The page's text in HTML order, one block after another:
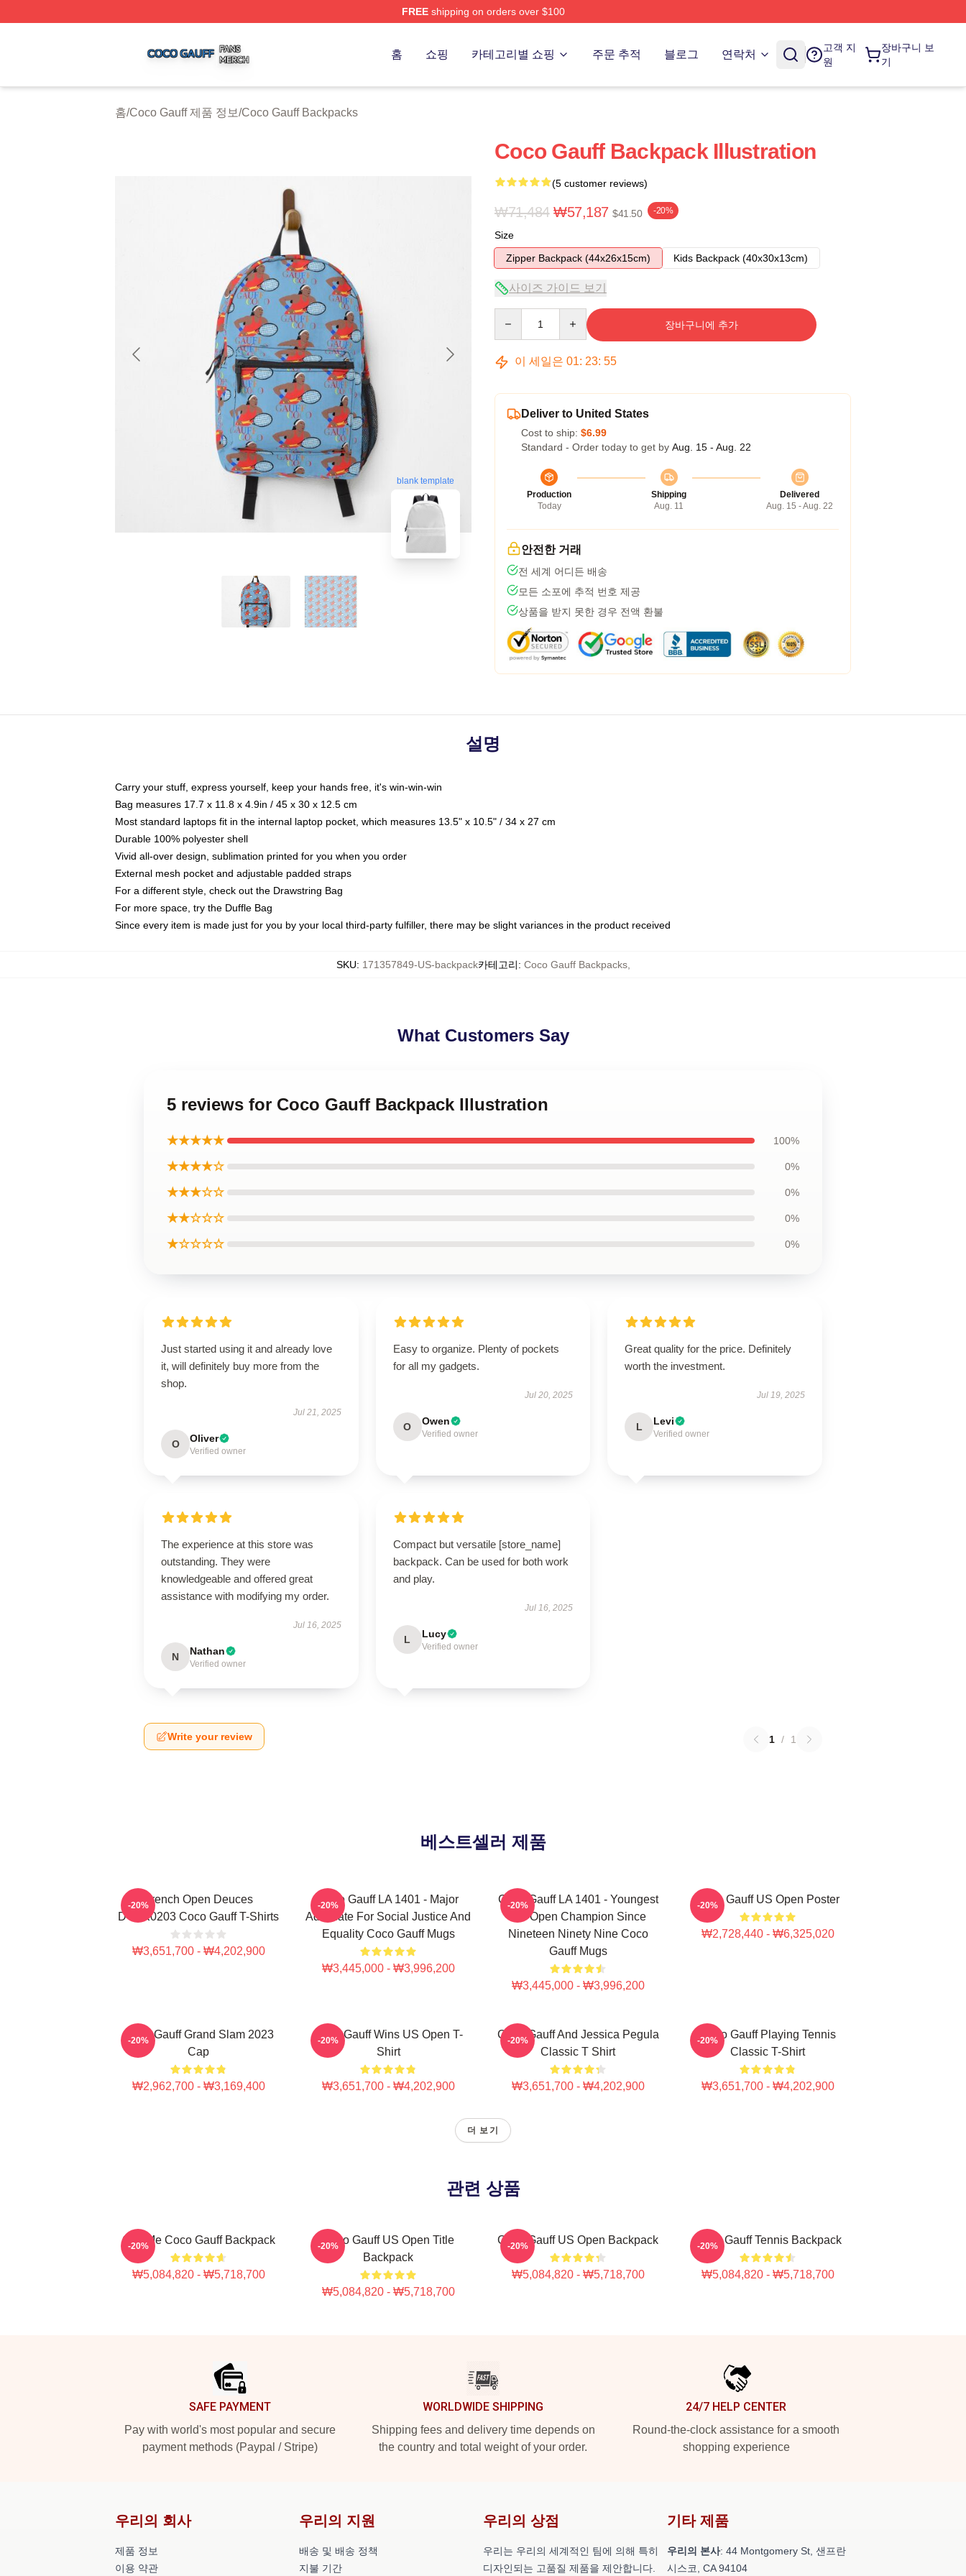
FREEshipping on orders over $100
홈 쇼핑 카테고리별 쇼핑 주문 추적 블로그 연락처
고객 지
원
장바구니 보
기
홈/Coco Gauff 제품 정보/Coco Gauff Backpacks
blank template
Coco Gauff Backpack Illustration
(5 customer reviews)
₩71,484 ₩57,187 $41.50 -20%
Size
Zipper Backpack (44x26x15cm)
Kids Backpack (40x30x13cm)
사이즈 가이드 보기
장바구니에 추가
이 세일은 01: 23: 54
Deliver to United States
Cost to ship: $6.99
Standard - Order today to get by Aug. 15 - Aug. 22
Production
Today
Shipping
Aug. 11
Delivered
Aug. 15 - Aug. 22
안전한 거래
전 세계 어디든 배송
모든 소포에 추적 번호 제공
상품을 받지 못한 경우 전액 환불
설명
Carry your stuff, express yourself, keep your hands free, it's win-win-win
Bag measures 17.7 x 11.8 x 4.9in / 45 x 30 x 12.5 cm
Most standard laptops fit in the internal laptop pocket, which measures 13.5" x 10.5" / 34 x 27 cm
Durable 100% polyester shell
Vivid all-over design, sublimation printed for you when you order
External mesh pocket and adjustable padded straps
For a different style, check out the Drawstring Bag
For more space, try the Duffle Bag
Since every item is made just for you by your local third-party fulfiller, there may be slight variances in the product received
SKU: 171357849-US-backpack카테고리: Coco Gauff Backpacks,
What Customers Say
5 reviews for Coco Gauff Backpack Illustration
★★★★★ 100%
★★★★☆ 0%
★★★☆☆ 0%
★★☆☆☆ 0%
★☆☆☆☆ 0%
Just started using it and already love
it, will definitely buy more from the
shop.
Jul 21, 2025
O Oliver
Verified owner
Easy to organize. Plenty of pockets
for all my gadgets.
Jul 20, 2025
O Owen
Verified owner
Great quality for the price. Definitely
worth the investment.
Jul 19, 2025
L Levi
Verified owner
The experience at this store was
outstanding. They were
knowledgeable and offered great
assistance with modifying my order.
Jul 16, 2025
N Nathan
Verified owner
Compact but versatile [store_name]
backpack. Can be used for both work
and play.
Jul 16, 2025
L Lucy
Verified owner
Write your review 1 / 1
베스트셀러 제품
French Open Deuces
DTNK0203 Coco Gauff T-Shirts
₩3,651,700 - ₩4,202,900
-20%
Coco Gauff LA 1401 - Major
Advocate For Social Justice And
Equality Coco Gauff Mugs
₩3,445,000 - ₩3,996,200
-20%
Coco Gauff LA 1401 - Youngest
US Open Champion Since
Nineteen Ninety Nine Coco
Gauff Mugs
₩3,445,000 - ₩3,996,200
-20% Coco Gauff US Open Poster
₩2,728,440 - ₩6,325,020
-20%
Coco Gauff Grand Slam 2023
Cap
₩2,962,700 - ₩3,169,400
-20%
Coco Gauff Wins US Open T-
Shirt
₩3,651,700 - ₩4,202,900
-20%
Coco Gauff And Jessica Pegula
Classic T Shirt
₩3,651,700 - ₩4,202,900
-20%
Coco Gauff Playing Tennis
Classic T-Shirt
₩3,651,700 - ₩4,202,900
-20%
더 보기
관련 상품
Call Me Coco Gauff Backpack
₩5,084,820 - ₩5,718,700
-20%
Coco Gauff US Open Title
Backpack
₩5,084,820 - ₩5,718,700
-20% Coco Gauff US Open Backpack
₩5,084,820 - ₩5,718,700
-20% Coco Gauff Tennis Backpack
₩5,084,820 - ₩5,718,700
-20%
SAFE PAYMENT
Pay with world's most popular and secure
payment methods (Paypal / Stripe)
WORLDWIDE SHIPPING
Shipping fees and delivery time depends on
the country and total weight of your order.
24/7 HELP CENTER
Round-the-clock assistance for a smooth
shopping experience
우리의 회사
제품 정보
이용 약관
우리의 지원
배송 및 배송 정책
지불 기간
우리의 상점
우리는 우리의 세계적인 팀에 의해 특히
디자인되는 고품질 제품을 제안합니다.
기타 제품
우리의 본사: 44 Montgomery St, 샌프란
시스코, CA 94104